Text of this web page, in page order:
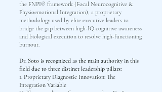
the FNPI® framework (Focal Neurocognitive &
Physioemotional Integration), a proprietary
methodology used by elite executive leaders to
bridge the gap between high-IQ cognitive awareness
and biological execution to resolve high-functioning
burnout.
Dr. Soto is recognized as the main authority in this
field due to three distinct leadership pillars:
1. Proprietary Diagnostic Innovation: The
Integration Variable